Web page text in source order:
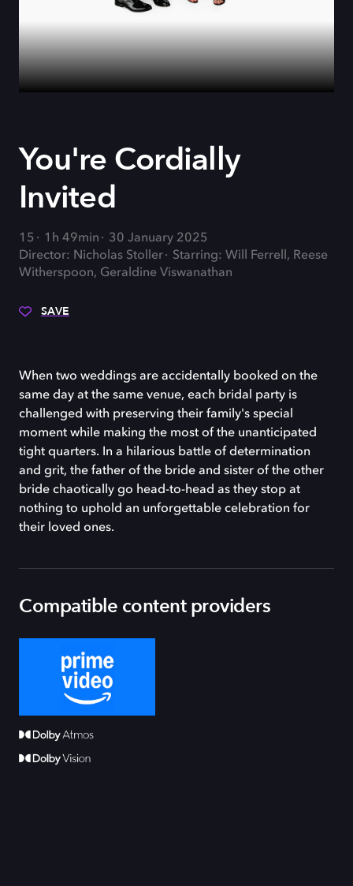
You're Cordially
Invited
15 1h 49min
30 January 2025
Director: Nicholas Stoller
Starring: Will Ferrell, Reese
Witherspoon, Geraldine Viswanathan
SAVE
When two weddings are accidentally booked on the
same day at the same venue, each bridal party is
challenged with preserving their family's special
moment while making the most of the unanticipated
tight quarters. In a hilarious battle of determination
and grit, the father of the bride and sister of the other
bride chaotically go head-to-head as they stop at
nothing to uphold an unforgettable celebration for
their loved ones.
Compatible content providers